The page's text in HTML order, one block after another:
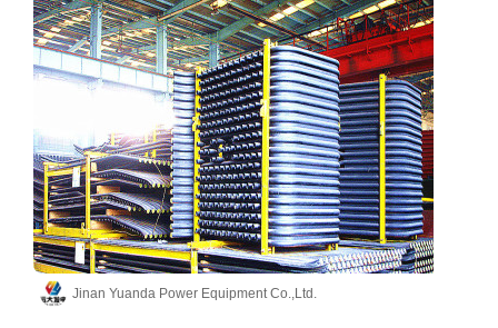
Jinan Yuanda Power Equipment Co.,Ltd.